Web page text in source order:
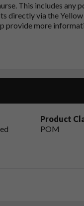
This includes any
directly via the Yellow
provide more
Product
POM